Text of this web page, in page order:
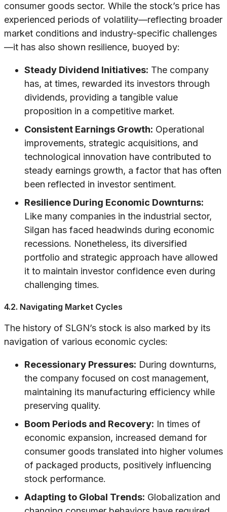
consumer goods sector. While the stock’s price has
experienced periods of volatility—reflecting broader
market conditions and industry-specific challenges
—it has also shown resilience, buoyed by:
Steady Dividend Initiatives: The company
has, at times, rewarded its investors through
dividends, providing a tangible value
proposition in a competitive market.
Consistent Earnings Growth: Operational
improvements, strategic acquisitions, and
technological innovation have contributed to
steady earnings growth, a factor that has often
been reflected in investor sentiment.
Resilience During Economic Downturns:
Like many companies in the industrial sector,
Silgan has faced headwinds during economic
recessions. Nonetheless, its diversified
portfolio and strategic approach have allowed
it to maintain investor confidence even during
challenging times.
4.2. Navigating Market Cycles
The history of SLGN’s stock is also marked by its
navigation of various economic cycles:
Recessionary Pressures: During downturns,
the company focused on cost management,
maintaining its manufacturing efficiency while
preserving quality.
Boom Periods and Recovery: In times of
economic expansion, increased demand for
consumer goods translated into higher volumes
of packaged products, positively influencing
stock performance.
Adapting to Global Trends: Globalization and